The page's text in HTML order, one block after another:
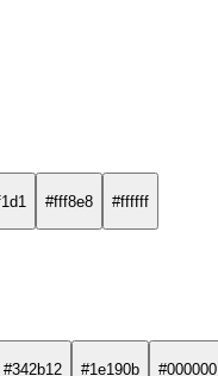
#fff8e8 #ffffff
#342b12 #1e190b #000000